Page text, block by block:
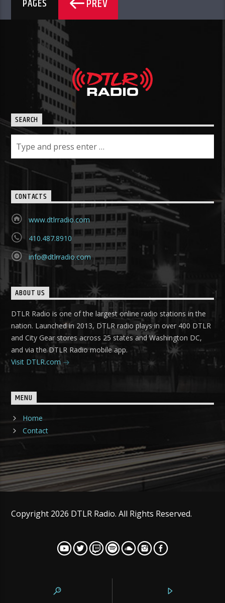
PAGES PREV
SEARCH
CONTACTS
www.dtlrradio.com
410.487.8910
info@dtlrradio.com
ABOUT US
DTLR Radio is one of the largest online radio stations in the
nation. Launched in 2013, DTLR radio plays in over 400 DTLR
and City Gear stores across 25 states and Washington DC,
and via the DTLR Radio mobile app.
Visit DTLR.com
MENU
Home
Contact
Copyright 2026 DTLR Radio. All Rights Reserved.